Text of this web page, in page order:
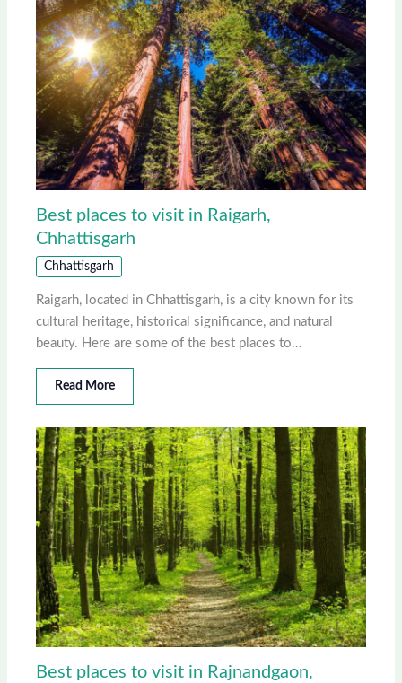
Best places to visit in Raigarh,
Chhattisgarh
Chhattisgarh
Raigarh, located in Chhattisgarh, is a city known for its
cultural heritage, historical significance, and natural
beauty. Here are some of the best places to…
Read More
Best places to visit in Rajnandgaon,